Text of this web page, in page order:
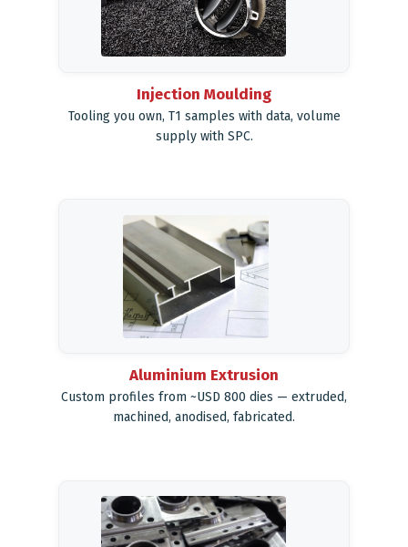
Injection Moulding
Tooling you own, T1 samples with data, volume
supply with SPC.
Aluminium Extrusion
Custom profiles from ~USD 800 dies — extruded,
machined, anodised, fabricated.